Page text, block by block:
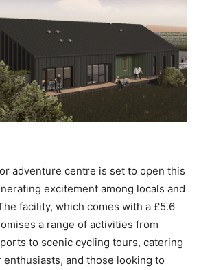
adventure centre is set to open this
excitement among locals and
facility, which comes with a £5.6
a range of activities from
to scenic cycling tours, catering
and those looking to